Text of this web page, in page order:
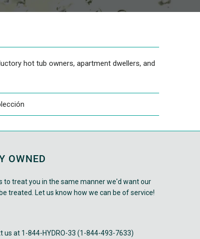
hot tub owners, apartment dwellers, and
OWNED
to treat you in the same manner we'd want our
treated. Let us know how we can be of service!
us at 1-844-HYDRO-33 (1-844-493-7633)